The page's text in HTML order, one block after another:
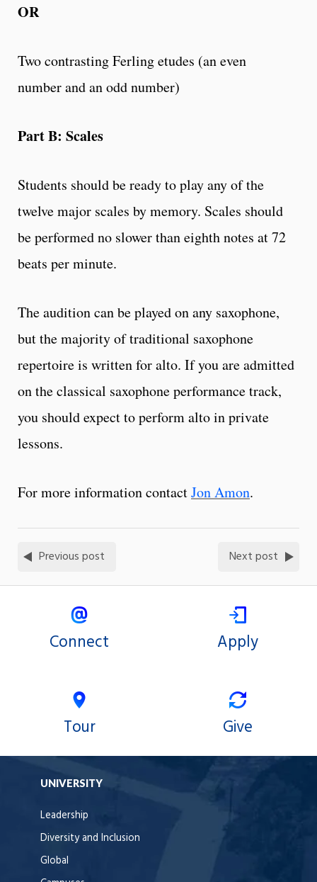
OR
Two contrasting Ferling etudes (an even
number and an odd number)
Part B: Scales
Students should be ready to play any of the
twelve major scales by memory. Scales should
be performed no slower than eighth notes at 72
beats per minute.
The audition can be played on any saxophone,
but the majority of traditional saxophone
repertoire is written for alto. If you are admitted
on the classical saxophone performance track,
you should expect to perform alto in private
lessons.
For more information contactJon Amon.
Previous post Next post
Connect Apply
Tour Give
UNIVERSITY
Leadership
Diversity and Inclusion
Global